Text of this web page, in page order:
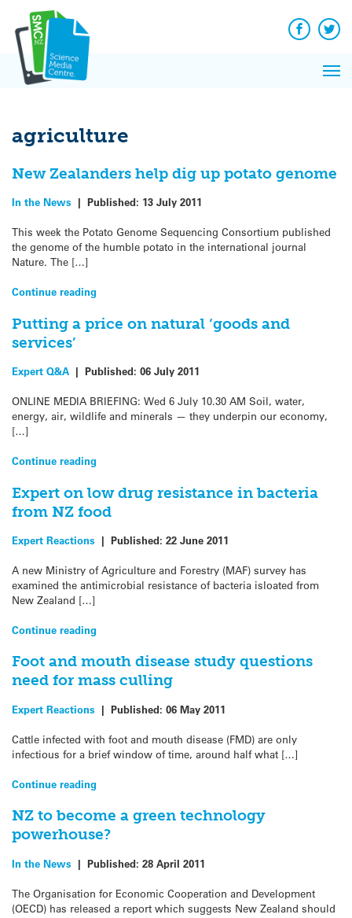
content
Facebook
agriculture
New Zealanders help dig up potato genome
In the News | Published: 13 July 2011
This week the Potato Genome Sequencing Consortium published
the genome of the humble potato in the international journal
Nature. The […]
Continue reading
Putting a price on natural ‘goods and
services’
Expert Q&A | Published: 06 July 2011
ONLINE MEDIA BRIEFING: Wed 6 July 10.30 AM Soil, water,
energy, air, wildlife and minerals — they underpin our economy,
[…]
Continue reading
Expert on low drug resistance in bacteria
from NZ food
Expert Reactions | Published: 22 June 2011
A new Ministry of Agriculture and Forestry (MAF) survey has
examined the antimicrobial resistance of bacteria isloated from
New Zealand […]
Continue reading
Foot and mouth disease study questions
need for mass culling
Expert Reactions | Published: 06 May 2011
Cattle infected with foot and mouth disease (FMD) are only
infectious for a brief window of time, around half what […]
Continue reading
NZ to become a green technology
powerhouse?
In the News | Published: 28 April 2011
The Organisation for Economic Cooperation and Development
(OECD) has released a report which suggests New Zealand should
News